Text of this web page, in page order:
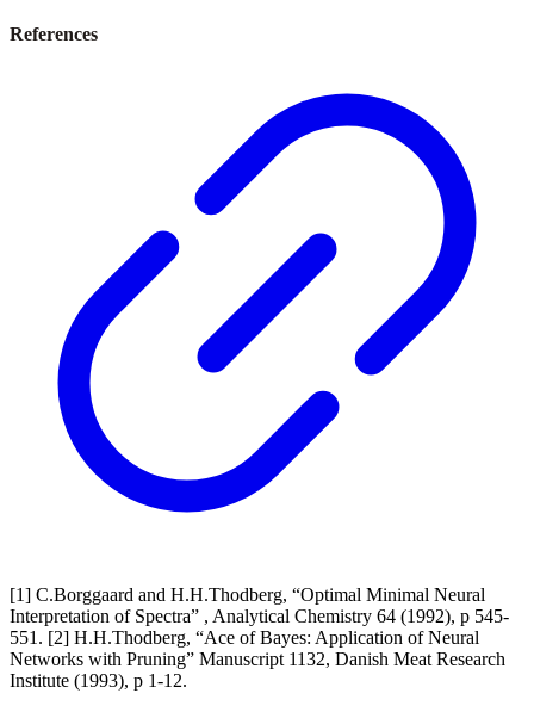
References
[1] C.Borggaard and H.H.Thodberg, “Optimal Minimal Neural
Interpretation of Spectra” , Analytical Chemistry 64 (1992), p 545-
551. [2] H.H.Thodberg, “Ace of Bayes: Application of Neural
Networks with Pruning” Manuscript 1132, Danish Meat Research
Institute (1993), p 1-12.